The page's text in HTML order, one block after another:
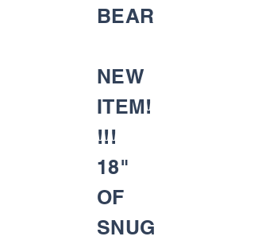
BEAR
NEW
ITEM!
!!!
18"
OF
SNUG